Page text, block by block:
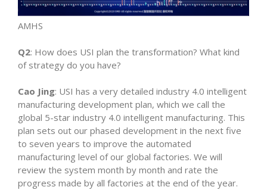
AMHS
Q2: How does USI plan the transformation? What kind
of strategy do you have?
Cao Jing: USI has a very detailed industry 4.0 intelligent
manufacturing development plan, which we call the
global 5-star industry 4.0 intelligent manufacturing. This
plan sets out our phased development in the next five
to seven years to improve the automated
manufacturing level of our global factories. We will
review the system month by month and rate the
progress made by all factories at the end of the year.